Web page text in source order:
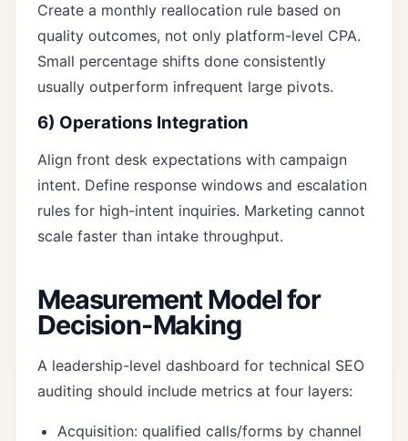
Create a monthly reallocation rule based on
quality outcomes, not only platform-level CPA.
Small percentage shifts done consistently
usually outperform infrequent large pivots.
6) Operations Integration
Align front desk expectations with campaign
intent. Define response windows and escalation
rules for high-intent inquiries. Marketing cannot
scale faster than intake throughput.
Measurement Model for
Decision-Making
A leadership-level dashboard for technical SEO
auditing should include metrics at four layers:
Acquisition: qualified calls/forms by channel